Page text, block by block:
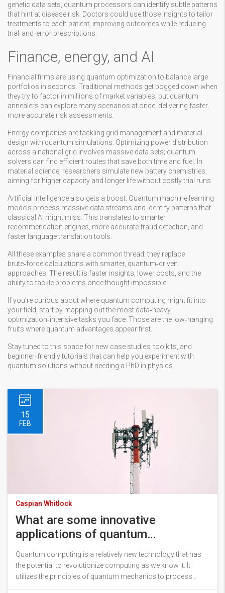
genetic data sets, quantum processors can identify subtle patterns
that hint at disease risk. Doctors could use those insights to tailor
treatments to each patient, improving outcomes while reducing
trial‑and‑error prescriptions.
Finance, energy, and AI
Financial firms are using quantum optimization to balance large
portfolios in seconds. Traditional methods get bogged down when
they try to factor in millions of market variables, but quantum
annealers can explore many scenarios at once, delivering faster,
more accurate risk assessments.
Energy companies are tackling grid management and material
design with quantum simulations. Optimizing power distribution
across a national grid involves massive data sets; quantum
solvers can find efficient routes that save both time and fuel. In
material science, researchers simulate new battery chemistries,
aiming for higher capacity and longer life without costly trial runs.
Artificial intelligence also gets a boost. Quantum machine learning
models process massive data streams and identify patterns that
classical AI might miss. This translates to smarter
recommendation engines, more accurate fraud detection, and
faster language translation tools.
All these examples share a common thread: they replace
brute‑force calculations with smarter, quantum‑driven
approaches. The result is faster insights, lower costs, and the
ability to tackle problems once thought impossible.
If you’re curious about where quantum computing might fit into
your field, start by mapping out the most data‑heavy,
optimization‑intensive tasks you face. Those are the low‑hanging
fruits where quantum advantages appear first.
Stay tuned to this space for new case studies, toolkits, and
beginner‑friendly tutorials that can help you experiment with
quantum solutions without needing a PhD in physics.
15
FEB
Caspian Whitlock
What are some innovative
applications of quantum
computing?
Quantum computing is a relatively new technology that has
the potential to revolutionize computing as we know it. It
utilizes the principles of quantum mechanics to process
information, allowing for exponentially faster processing